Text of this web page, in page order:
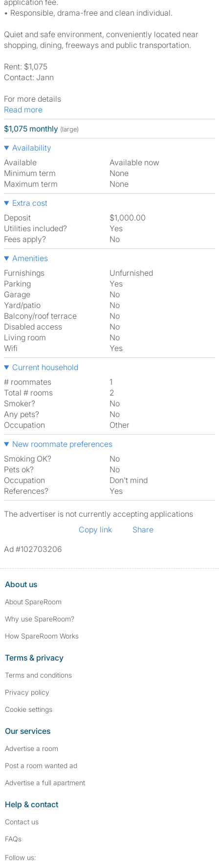
application fee.
• Responsible, drama-free and clean individual.
Quiet and safe environment, conveniently located near
shopping, dining, freeways and public transportation.
Rent: $1,075
Contact: Jann
For more details
Read more
$1,075 monthly (large)
Availability
Available
Available now
Minimum term
None
Maximum term
None
Extra cost
Deposit
$1,000.00
Utilities included?
Yes
Fees apply?
No
Amenities
Furnishings
Unfurnished
Parking
Yes
Garage
No
Yard/patio
No
Balcony/roof terrace
No
Disabled access
No
Living room
No
Wifi
Yes
Current household
# roommates
1
Total # rooms
2
Smoker?
No
Any pets?
No
Occupation
Other
New roommate preferences
Smoking OK?
No
Pets ok?
No
Occupation
Don't mind
References?
Yes
The advertiser is not currently accepting applications
Copy link
Share
Ad #102703206
About us
About SpareRoom
Why use SpareRoom?
How SpareRoom Works
Terms & privacy
Terms and conditions
Privacy policy
Cookie settings
Our services
Advertise a room
Post a room wanted ad
Advertise a full apartment
Help & contact
Contact us
FAQs
Follow us: